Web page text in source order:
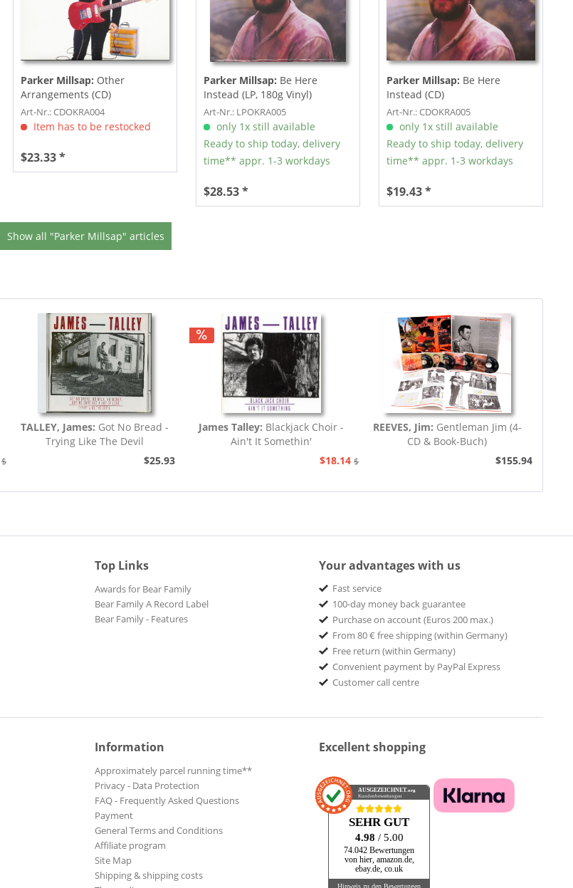
Parker Millsap: Other
Arrangements (CD)
Art-Nr.: CDOKRA004
Item has to be restocked
$23.33 *
Parker Millsap: Be Here
Instead (LP, 180g Vinyl)
Art-Nr.: LPOKRA005
only 1x still available
Ready to ship today, delivery
time** appr. 1-3 workdays
$28.53 *
Parker Millsap: Be Here
Instead (CD)
Art-Nr.: CDOKRA005
only 1x still available
Ready to ship today, delivery
time** appr. 1-3 workdays
$19.43 *
Show all "Parker Millsap" articles
$20.73
TALLEY, James: Got No Bread -
Trying Like The Devil
$25.93
James Talley: Blackjack Choir -
Ain't It Somethin'
$18.14 $20.73
REEVES, Jim: Gentleman Jim (4-
CD & Book-Buch)
$155.94
Top Links
Awards for Bear Family
Bear Family A Record Label
Bear Family - Features
Your advantages with us
Fast service
100-day money back guarantee
Purchase on account (Euros 200 max.)
From 80 € free shipping (within Germany)
Free return (within Germany)
Convenient payment by PayPal Express
Customer call centre
Information
Approximately parcel running time**
Privacy - Data Protection
FAQ - Frequently Asked Questions
Payment
General Terms and Conditions
Affiliate program
Site Map
Shipping & shipping costs
Excellent shopping
AUSGEZEICHNET .org
Kundenbewertungen
SEHR GUT
4.98 / 5.00
74.042 Bewertungen
von hier, amazon.de,
ebay.de, co.uk
Hinweis zu den Bewertungen